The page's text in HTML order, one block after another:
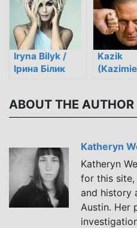
Iryna Bilyk /
Ірина Білик
Kazik
ABOUT THE AUTHOR
Katheryn
Katheryn
for this
and history
Austin. Her